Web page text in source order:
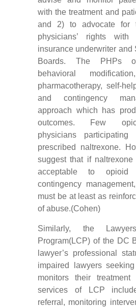
with the treatment and
and 2) to advocate for
physicians’ rights with
insurance underwriter and
Boards. The PHPs
behavioral
pharmacotherapy, self-
and contingency
approach which has
outcomes. Few
physicians
prescribed naltrexone.
suggest that if
acceptable to opioid
contingency
must be at least as
of abuse.(Cohen)
Similarly, the
Program(LCP) of the DC
lawyer’s professional
impaired lawyers
monitors their treatment
services of LCP
referral, monitoring